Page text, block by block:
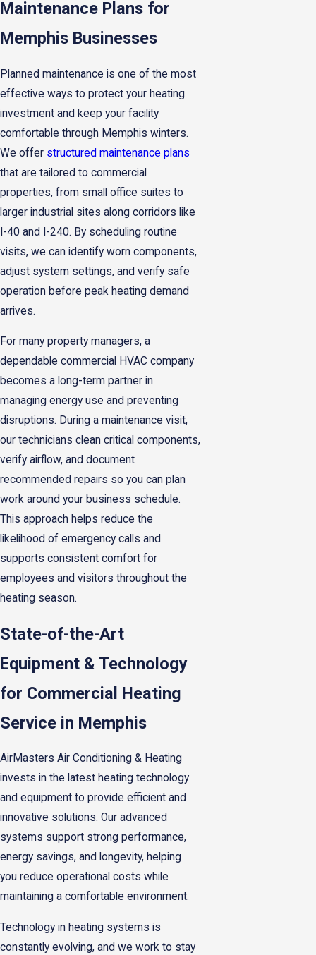
Maintenance Plans for
Memphis Businesses
Planned maintenance is one of the most
effective ways to protect your heating
investment and keep your facility
comfortable through Memphis winters.
We offer structured maintenance plans
that are tailored to commercial
properties, from small office suites to
larger industrial sites along corridors like
I-40 and I-240. By scheduling routine
visits, we can identify worn components,
adjust system settings, and verify safe
operation before peak heating demand
arrives.
For many property managers, a
dependable commercial HVAC company
becomes a long-term partner in
managing energy use and preventing
disruptions. During a maintenance visit,
our technicians clean critical components,
verify airflow, and document
recommended repairs so you can plan
work around your business schedule.
This approach helps reduce the
likelihood of emergency calls and
supports consistent comfort for
employees and visitors throughout the
heating season.
State-of-the-Art
Equipment & Technology
for Commercial Heating
Service in Memphis
AirMasters Air Conditioning & Heating
invests in the latest heating technology
and equipment to provide efficient and
innovative solutions. Our advanced
systems support strong performance,
energy savings, and longevity, helping
you reduce operational costs while
maintaining a comfortable environment.
Technology in heating systems is
constantly evolving, and we work to stay